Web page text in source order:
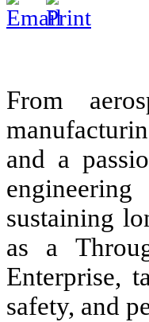
From
and a
sustaining
as a
Enterprise,
safety, and